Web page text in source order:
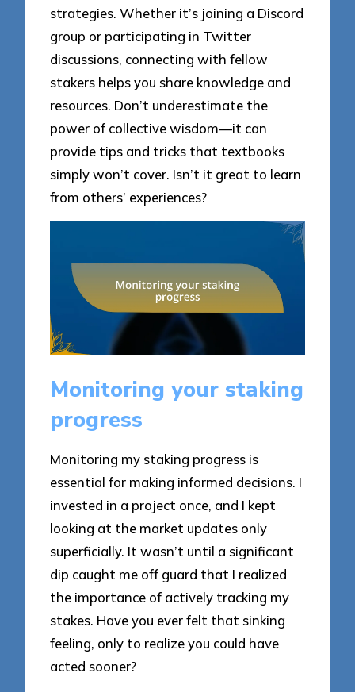
strategies. Whether it’s joining a Discord
group or participating in Twitter
discussions, connecting with fellow
stakers helps you share knowledge and
resources. Don’t underestimate the
power of collective wisdom—it can
provide tips and tricks that textbooks
simply won’t cover. Isn’t it great to learn
from others’ experiences?
Monitoring your staking
progress
Monitoring my staking progress is
essential for making informed decisions. I
invested in a project once, and I kept
looking at the market updates only
superficially. It wasn’t until a significant
dip caught me off guard that I realized
the importance of actively tracking my
stakes. Have you ever felt that sinking
feeling, only to realize you could have
acted sooner?